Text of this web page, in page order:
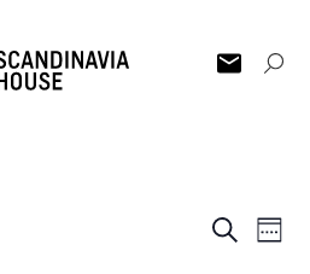
Events
Search
Week